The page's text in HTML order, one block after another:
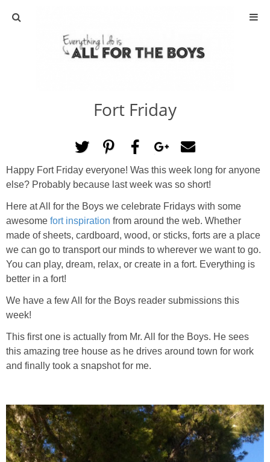
ABOUT
ACTIVITIES
DIY
TRAVEL
SCIENCE
GIVEAWAYS
DISNEY
Fort Friday
Happy Fort Friday everyone! Was this week long for anyone
else? Probably because last week was so short!
Here at All for the Boys we celebrate Fridays with some
awesome fort inspiration from around the web. Whether
made of sheets, cardboard, wood, or sticks, forts are a place
we can go to transport our minds to wherever we want to go.
You can play, dream, relax, or create in a fort. Everything is
better in a fort!
We have a few All for the Boys reader submissions this
week!
This first one is actually from Mr. All for the Boys. He sees
this amazing tree house as he drives around town for work
and finally took a snapshot for me.